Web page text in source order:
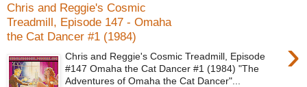
Chris and Reggie's Cosmic
Treadmill, Episode 147 - Omaha
the Cat Dancer #1 (1984)
›
Chris and Reggie's Cosmic Treadmill, Episode
#147 Omaha the Cat Dancer #1 (1984) "The
Adventures of Omaha the Cat Dancer"...